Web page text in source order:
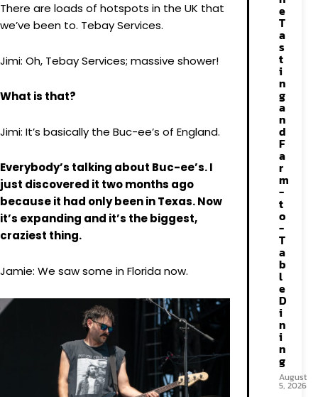
There are loads of hotspots in the UK that
we’ve been to. Tebay Services.
Jimi: Oh, Tebay Services; massive shower!
What is that?
Jimi: It’s basically the Buc-ee’s of England.
Everybody’s talking about Buc-ee’s. I
just discovered it two months ago
because it had only been in Texas. Now
it’s expanding and it’s the biggest,
craziest thing.
Jamie: We saw some in Florida now.
e
T
a
s
t
i
n
g
a
n
d
F
a
r
m
-
t
o
-
T
a
b
l
e
D
i
n
i
n
g
August
5, 2026